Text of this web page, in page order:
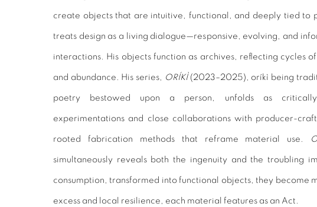
create objects that are intuitive, functional, and deeply tied to
treats design as a living dialogue—responsive, evolving, and
interactions. His objects function as archives, reflecting cycles
and abundance. His series, ORÍKÌ(2023–2025), oríkì being
poetry bestowed upon a person, unfolds as
experimentations and close collaborations with producer-
rooted fabrication methods that reframe material use.
simultaneously reveals both the ingenuity and the troubling
consumption, transformed into functional objects, they become
excess and local resilience, each material features as an Act.